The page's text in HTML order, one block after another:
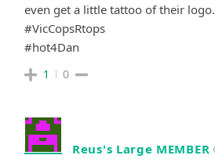
even get a little tattoo of their logo.
#VicCopsRtops
#hot4Dan
1 0
Reus's Large MEMBER